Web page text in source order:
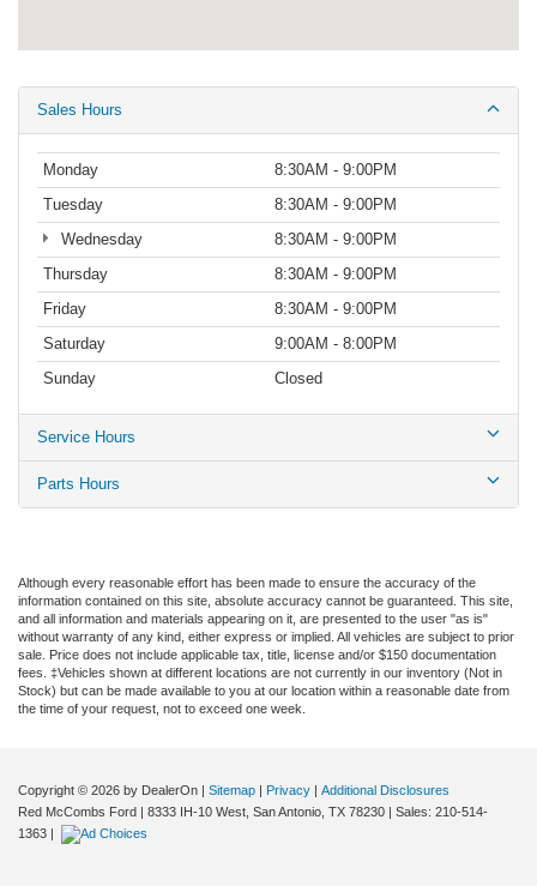
Sales Hours
Monday
8:30AM - 9:00PM
Tuesday
8:30AM - 9:00PM
Wednesday
8:30AM - 9:00PM
Thursday
8:30AM - 9:00PM
Friday
8:30AM - 9:00PM
Saturday
9:00AM - 8:00PM
Sunday
Closed
Service Hours
Parts Hours
Although every reasonable effort has been made to ensure the accuracy of the
information contained on this site, absolute accuracy cannot be guaranteed. This site,
and all information and materials appearing on it, are presented to the user "as is"
without warranty of any kind, either express or implied. All vehicles are subject to prior
sale. Price does not include applicable tax, title, license and/or $150 documentation
fees. ‡Vehicles shown at different locations are not currently in our inventory (Not in
Stock) but can be made available to you at our location within a reasonable date from
the time of your request, not to exceed one week.
Copyright © 2026 by DealerOn | Sitemap | Privacy | Additional Disclosures
Red McCombs Ford | 8333 IH-10 West, San Antonio, TX 78230 | Sales: 210-514-
1363 |